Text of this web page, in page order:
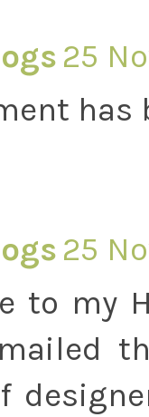
25
has
25
to my